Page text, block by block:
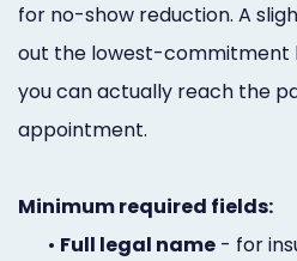
for no-show reduction. A
out the lowest-commitment
you can actually reach the
appointment.
Minimum required fields:
• Full legal name - for